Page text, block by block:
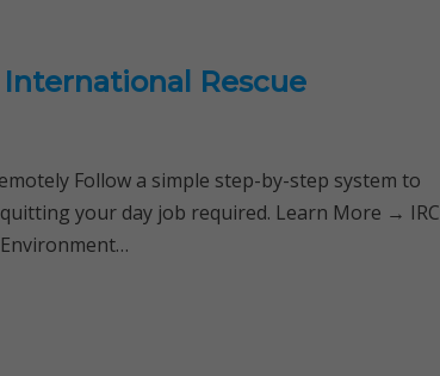
Rescue
Follow a simple step-by-step system to
your day job required. Learn More → IRC